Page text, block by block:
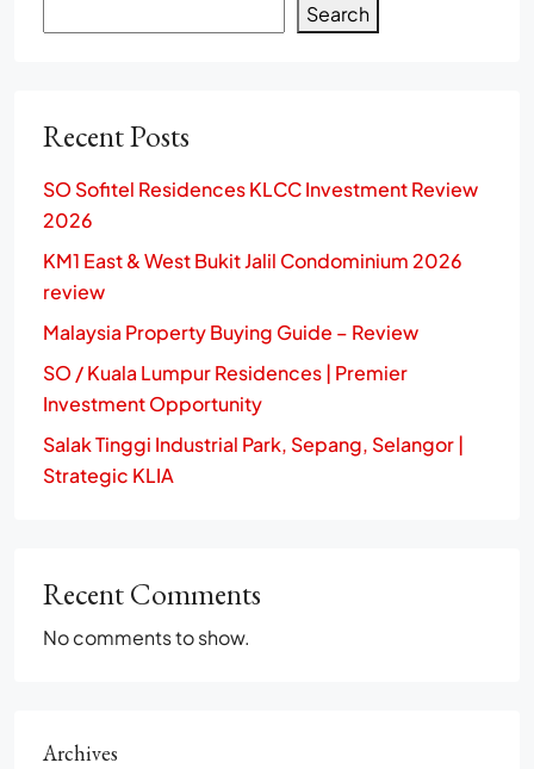
Search
Recent Posts
SO Sofitel Residences KLCC Investment Review
2026
KM1 East & West Bukit Jalil Condominium 2026
review
Malaysia Property Buying Guide – Review
SO / Kuala Lumpur Residences | Premier
Investment Opportunity
Salak Tinggi Industrial Park, Sepang, Selangor |
Strategic KLIA
Recent Comments
No comments to show.
Archives